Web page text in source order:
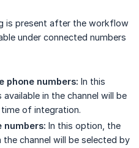
is present after the workflow
under connected numbers
phone numbers: In this
in the channel will be
of integration.
numbers: In this option, the
channel will be selected by